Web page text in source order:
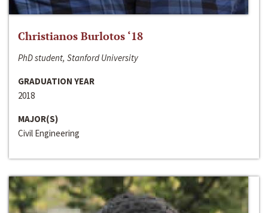
Christianos Burlotos ‘18
PhD student, Stanford University
GRADUATION YEAR
2018
MAJOR(S)
Civil Engineering